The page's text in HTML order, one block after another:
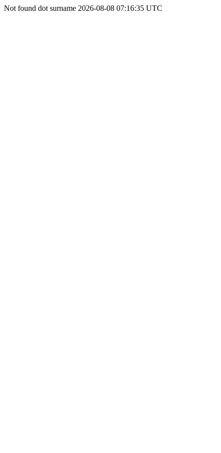
Not found dot surname 2026-08-08 07:16:35 UTC